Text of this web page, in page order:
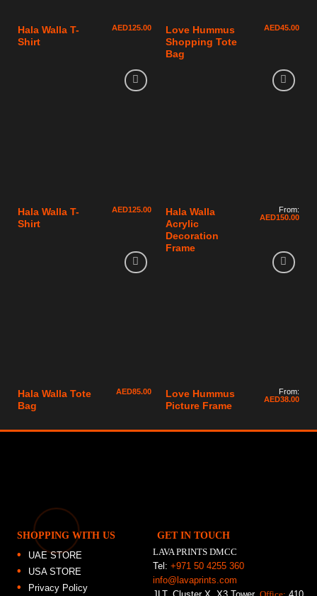
Hala Walla T-
Shirt
AED125.00
Love Hummus
Shopping Tote
Bag
AED45.00
Hala Walla T-
Shirt
AED125.00
Hala Walla
Acrylic
Decoration
Frame
From:
AED150.00
Hala Walla Tote
Bag
AED85.00
Love Hummus
Picture Frame
From:
AED38.00
SHOPPING WITH US
UAE STORE
USA STORE
Privacy Policy
GET IN TOUCH
LAVA PRINTS DMCC
Tel:+971 50 4255 360
info@lavaprints.com